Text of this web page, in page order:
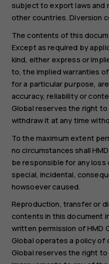
subject to export laws and
other countries. Diversion
The contents of this
Except as required by
kind, either express or
to, the implied warranties
for a particular purpose,
accuracy, reliability or
Global reserves the right
withdraw it at any time
To the maximum extent
no circumstances shall
be responsible for any loss
special, incidental,
howsoever caused.
Reproduction, transfer or
contents in this document
written permission of HMD
Global operates a policy of
Global reserves the right to